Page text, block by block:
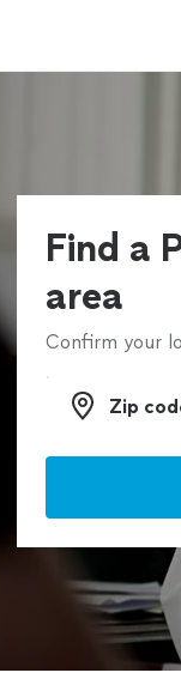
Find a
area
Confirm your
Zip code
Zip